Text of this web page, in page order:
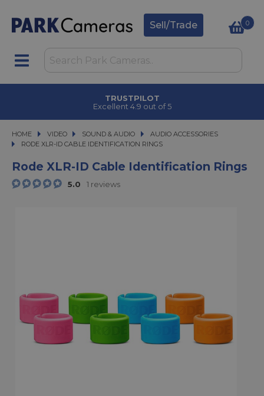
Sell/Trade 0
TRUSTPILOT
Excellent 4.9 out of 5
HOME VIDEO
VIDEO SOUND & AUDIO
SOUND & AUDIO
AUDIO ACCESSORIES
RODE XLR-ID CABLE IDENTIFICATION RINGS
RODE XLR-ID CABLE IDENTIFICATION RINGS
Rode XLR-ID Cable Identification Rings
5.0 1 reviews